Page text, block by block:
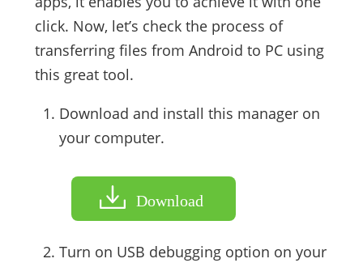
click. Now, let’s check the process of
transferring files from Android to PC using
this great tool.
Download and install this manager on
your computer.
Download
Turn on USB debugging option on your